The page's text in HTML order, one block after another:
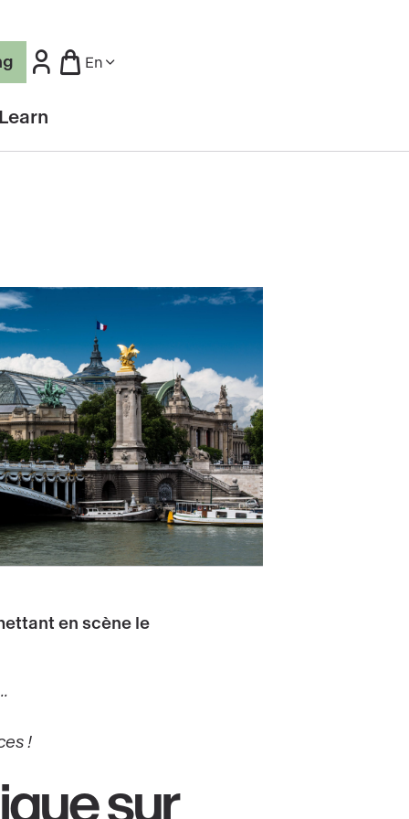
En
en scène le
!
sur